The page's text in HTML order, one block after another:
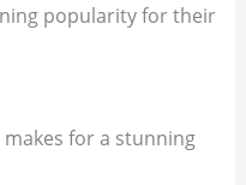
popularity for their
for a stunning